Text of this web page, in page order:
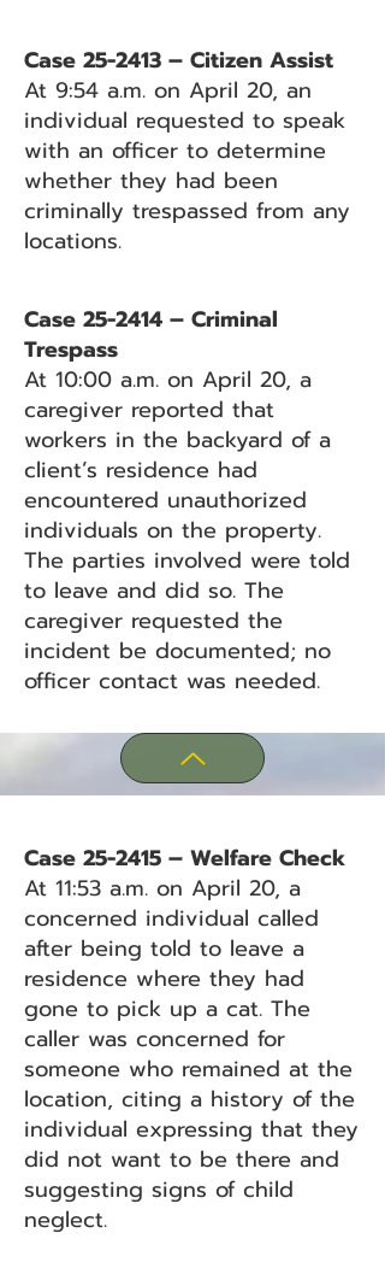
Case 25-2413 – Citizen Assist
At 9:54 a.m. on April 20, an
individual requested to speak
with an officer to determine
whether they had been
criminally trespassed from any
locations.
Case 25-2414 – Criminal
Trespass
At 10:00 a.m. on April 20, a
caregiver reported that
workers in the backyard of a
client’s residence had
encountered unauthorized
individuals on the property.
The parties involved were told
to leave and did so. The
caregiver requested the
incident be documented; no
officer contact was needed.
Case 25-2415 – Welfare Check
At 11:53 a.m. on April 20, a
concerned individual called
after being told to leave a
residence where they had
gone to pick up a cat. The
caller was concerned for
someone who remained at the
location, citing a history of the
individual expressing that they
did not want to be there and
suggesting signs of child
neglect.